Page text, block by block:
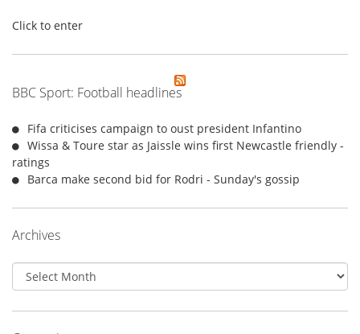
Click to enter
BBC Sport: Football headlines
Fifa criticises campaign to oust president Infantino
Wissa & Toure star as Jaissle wins first Newcastle friendly -
ratings
Barca make second bid for Rodri - Sunday's gossip
Archives
Archives